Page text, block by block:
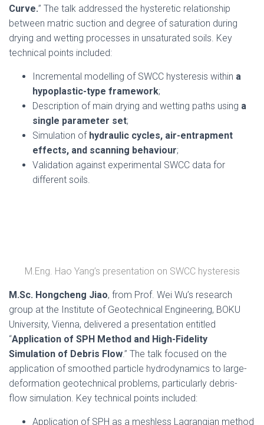
Curve.” The talk addressed the hysteretic relationship
between matric suction and degree of saturation during
drying and wetting processes in unsaturated soils. Key
technical points included:
Incremental modelling of SWCC hysteresis within a
hypoplastic-type framework;
Description of main drying and wetting paths using a
single parameter set;
Simulation of hydraulic cycles, air-entrapment
effects, and scanning behaviour;
Validation against experimental SWCC data for
different soils.
M.Eng. Hao Yang’s presentation on SWCC hysteresis
M.Sc. Hongcheng Jiao, from Prof. Wei Wu’s research
group at the Institute of Geotechnical Engineering, BOKU
University, Vienna, delivered a presentation entitled
“Application of SPH Method and High-Fidelity
Simulation of Debris Flow.” The talk focused on the
application of smoothed particle hydrodynamics to large-
deformation geotechnical problems, particularly debris-
flow simulation. Key technical points included:
Application of SPH as a meshless Lagrangian method